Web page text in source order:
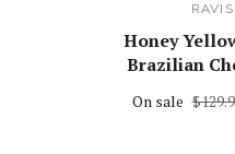
Honey
Brazilian
On sale